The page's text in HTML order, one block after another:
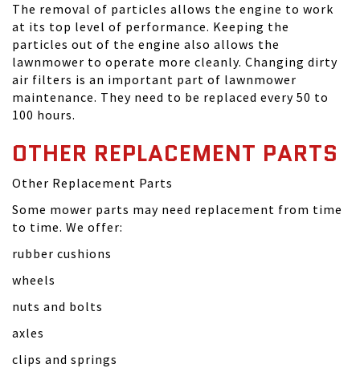
The removal of particles allows the engine to work
at its top level of performance. Keeping the
particles out of the engine also allows the
lawnmower to operate more cleanly. Changing dirty
air filters is an important part of lawnmower
maintenance. They need to be replaced every 50 to
100 hours.
OTHER REPLACEMENT PARTS
Other Replacement Parts
Some mower parts may need replacement from time
to time. We offer:
rubber cushions
wheels
nuts and bolts
axles
clips and springs